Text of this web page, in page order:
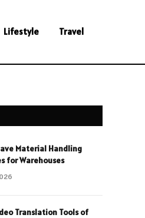
Lifestyle Travel
Material Handling
for Warehouses
Translation Tools of